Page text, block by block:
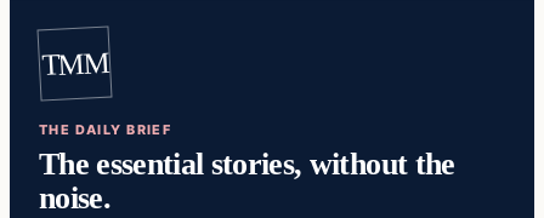
TMM
THE DAILY BRIEF
The essential stories, without the
noise.